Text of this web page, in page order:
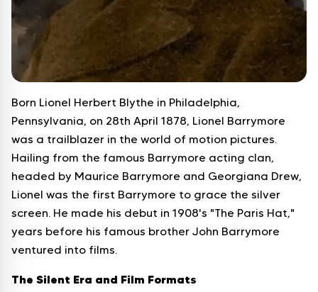
Born Lionel Herbert Blythe in Philadelphia,
Pennsylvania, on 28th April 1878, Lionel Barrymore
was a trailblazer in the world of motion pictures.
Hailing from the famous Barrymore acting clan,
headed by Maurice Barrymore and Georgiana Drew,
Lionel was the first Barrymore to grace the silver
screen. He made his debut in 1908's "The Paris Hat,"
years before his famous brother John Barrymore
ventured into films.
The Silent Era and Film Formats